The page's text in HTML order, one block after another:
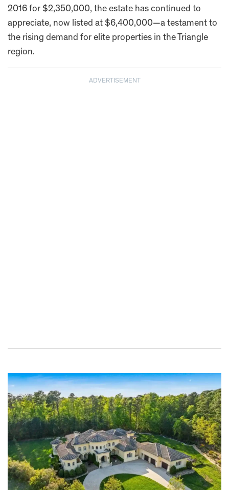
2016 for $2,350,000, the estate has continued to
appreciate, now listed at $6,400,000—a testament to
the rising demand for elite properties in the Triangle
region.
ADVERTISEMENT